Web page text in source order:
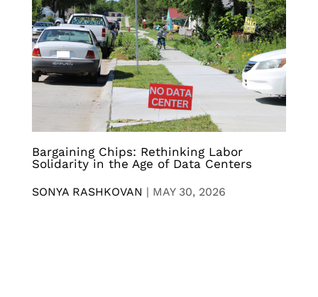
Bargaining Chips: Rethinking Labor
Solidarity in the Age of Data Centers
SONYA RASHKOVAN | MAY 30, 2026